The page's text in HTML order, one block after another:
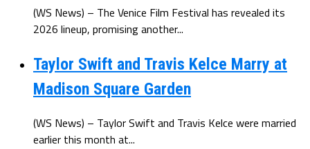
(WS News) – The Venice Film Festival has revealed its
2026 lineup, promising another...
Taylor Swift and Travis Kelce Marry at
Madison Square Garden
(WS News) – Taylor Swift and Travis Kelce were married
earlier this month at...